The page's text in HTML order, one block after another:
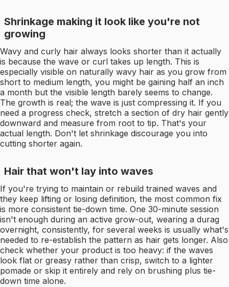
Shrinkage making it look like you're not
growing
Wavy and curly hair always looks shorter than it actually
is because the wave or curl takes up length. This is
especially visible on naturally wavy hair as you grow from
short to medium length, you might be gaining half an inch
a month but the visible length barely seems to change.
The growth is real; the wave is just compressing it. If you
need a progress check, stretch a section of dry hair gently
downward and measure from root to tip. That's your
actual length. Don't let shrinkage discourage you into
cutting shorter again.
Hair that won't lay into waves
If you're trying to maintain or rebuild trained waves and
they keep lifting or losing definition, the most common fix
is more consistent tie-down time. One 30-minute session
isn't enough during an active grow-out, wearing a durag
overnight, consistently, for several weeks is usually what's
needed to re-establish the pattern as hair gets longer. Also
check whether your product is too heavy: if the waves
look flat or greasy rather than crisp, switch to a lighter
pomade or skip it entirely and rely on brushing plus tie-
down time alone.